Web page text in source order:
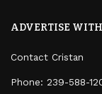
ADVERTISE
Contact Cristan
Phone: 239-588-